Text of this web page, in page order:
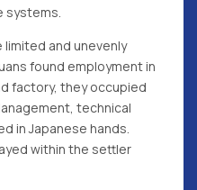
systems.
and unevenly
found employment in
factory, they occupied
technical
in Japanese hands.
within the settler